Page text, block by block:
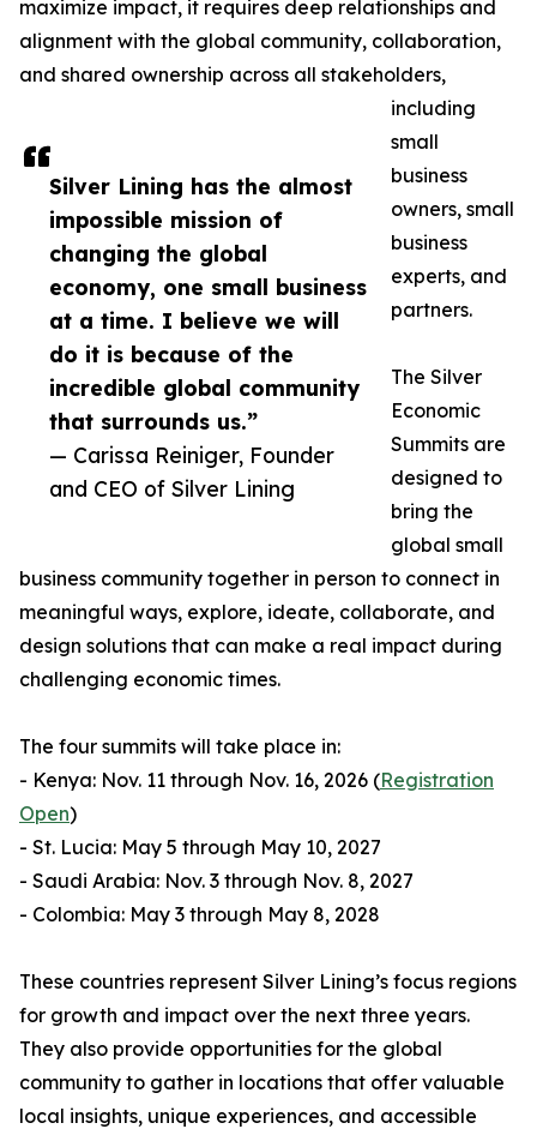
Silver Lining has the almost
impossible mission of
changing the global
economy, one small business
at a time. I believe we will
do it is because of the
incredible global community
that surrounds us.”
— Carissa Reiniger, Founder
and CEO of Silver Lining
maximize impact, it requires deep relationships and
alignment with the global community, collaboration,
and shared ownership across all stakeholders,
including
small
business
owners, small
business
experts, and
partners.
The Silver
Economic
Summits are
designed to
bring the
global small
business community together in person to connect in
meaningful ways, explore, ideate, collaborate, and
design solutions that can make a real impact during
challenging economic times.
The four summits will take place in:
- Kenya: Nov. 11 through Nov. 16, 2026 (Registration
Open)
- St. Lucia: May 5 through May 10, 2027
- Saudi Arabia: Nov. 3 through Nov. 8, 2027
- Colombia: May 3 through May 8, 2028
These countries represent Silver Lining’s focus regions
for growth and impact over the next three years.
They also provide opportunities for the global
community to gather in locations that offer valuable
local insights, unique experiences, and accessible